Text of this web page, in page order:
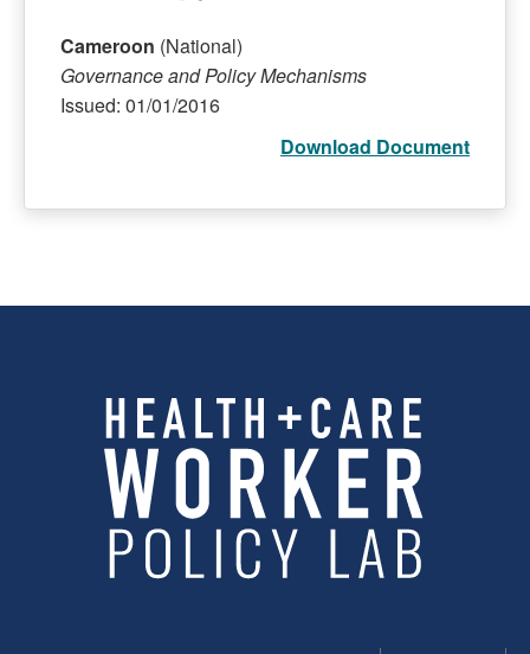
Cameroon (National)
Governance and Policy Mechanisms
Issued: 01/01/2016
Download Document